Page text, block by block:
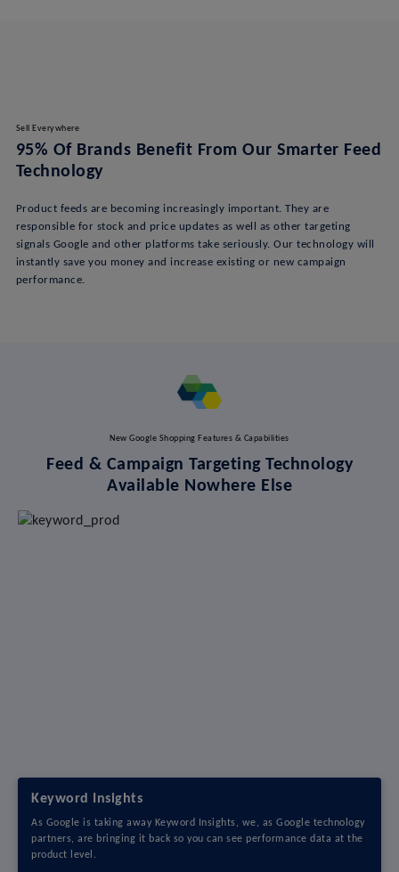
Sell Everywhere
95% Of Brands Benefit From Our Smarter Feed
Technology
Product feeds are becoming increasingly important. They are
responsible for stock and price updates as well as other targeting
signals Google and other platforms take seriously. Our technology will
instantly save you money and increase existing or new campaign
performance.
New Google Shopping Features & Capabilities
Feed & Campaign Targeting Technology
Available Nowhere Else
Keyword Insights
As Google is taking away Keyword Insights, we, as Google technology
partners, are bringing it back so you can see performance data at the
product level.